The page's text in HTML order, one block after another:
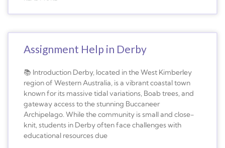
Assignment Help in Derby
📚 Introduction Derby, located in the West Kimberley
region of Western Australia, is a vibrant coastal town
known for its massive tidal variations, Boab trees, and
gateway access to the stunning Buccaneer
Archipelago. While the community is small and close-
knit, students in Derby often face challenges with
educational resources due